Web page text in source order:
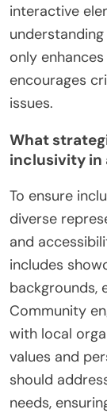
interactive
only
encourages
issues.
What
inclusivity in
To ensure
diverse
and
includes
backgrounds,
Community
with local
values and
should
needs,